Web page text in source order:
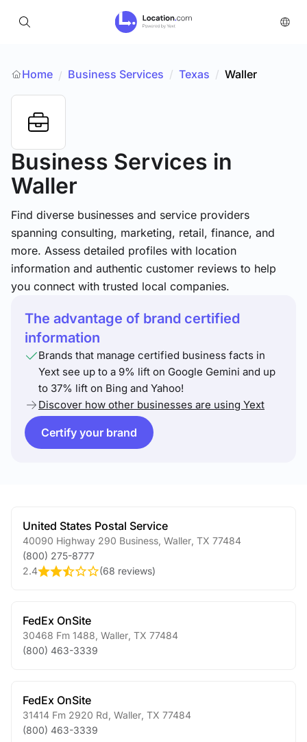
Home / Business Services / Texas / Waller
Business Services in
Waller
Find diverse businesses and service providers
spanning consulting, marketing, retail, finance, and
more. Assess detailed profiles with location
information and authentic customer reviews to help
you connect with trusted local companies.
The advantage of brand certified
information
Brands that manage certified business facts in
Yext see up to a 9% lift on Google Gemini and up
to 37% lift on Bing and Yahoo!
Discover how other businesses are using Yext
Certify your brand
United States Postal Service
40090 Highway 290 Business Waller TX 77484
(800) 275-8777
2.4
(68 reviews)
FedEx OnSite
30468 Fm 1488 Waller TX 77484
(800) 463-3339
FedEx OnSite
31414 Fm 2920 Rd Waller TX 77484
(800) 463-3339